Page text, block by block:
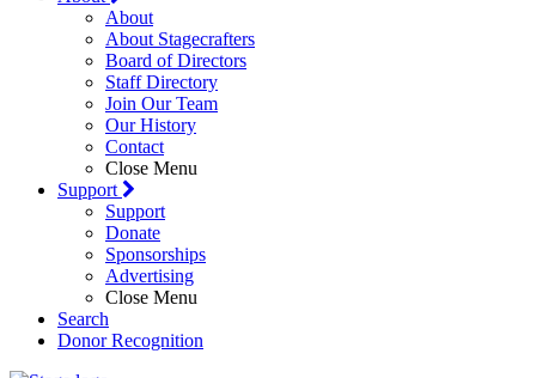
About
About Stagecrafters
Board of Directors
Staff Directory
Join Our Team
Our History
Contact
Close Menu
Support
Support
Donate
Sponsorships
Advertising
Close Menu
Search
Donor Recognition